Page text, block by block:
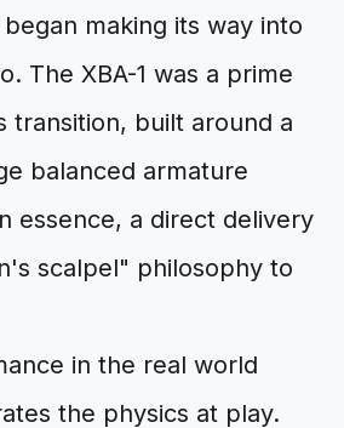
making its way into
The XBA-1 was a prime
transition, built around a
balanced armature
essence, a direct delivery
scalpel" philosophy to
in the real world
the physics at play.